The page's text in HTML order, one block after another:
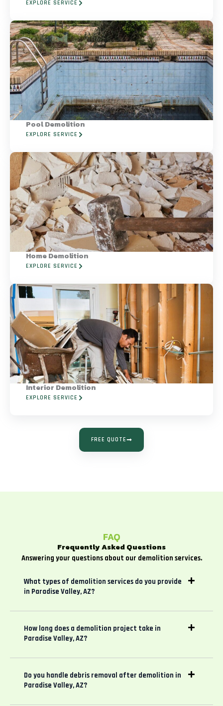
EXPLORE SERVICE
Pool Demolition
EXPLORE SERVICE
Home Demolition
EXPLORE SERVICE
Interior Demolition
EXPLORE SERVICE
FREE QUOTE
FAQ
Frequently Asked Questions
Answering your questions about our demolition services.
What types of demolition services do you provide
in Paradise Valley, AZ?
How long does a demolition project take in
Paradise Valley, AZ?
Do you handle debris removal after demolition in
Paradise Valley, AZ?